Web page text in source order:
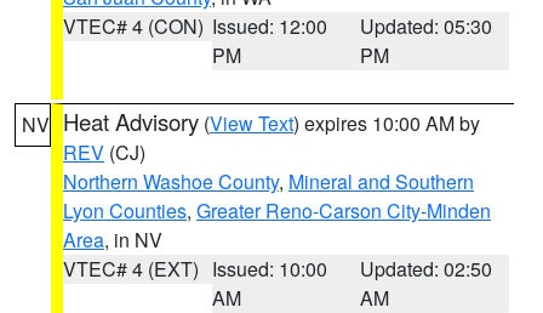
VTEC# 4 (CON) Issued: 12:00
PM
Updated: 05:30
PM
NV Heat Advisory (View Text) expires 10:00 AM by
REV (CJ)
Northern Washoe County, Mineral and Southern
Lyon Counties, Greater Reno-Carson City-Minden
Area, in NV
VTEC# 4 (EXT) Issued: 10:00
AM
Updated: 02:50
AM